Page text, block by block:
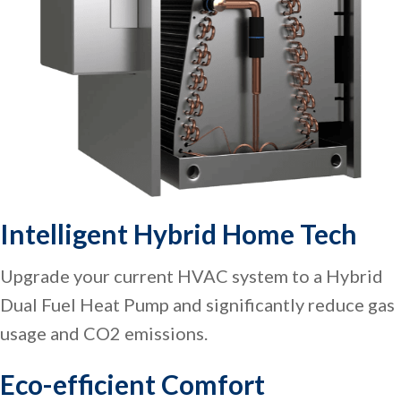
Intelligent Hybrid Home Tech
Upgrade your current HVAC system to a Hybrid
Dual Fuel Heat Pump and significantly reduce gas
usage and CO2 emissions.
Eco-efficient Comfort